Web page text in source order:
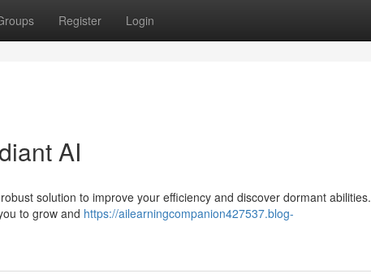
Register Login
AI
solution to improve your efficiency and discover dormant abilities.
to grow and https://ailearningcompanion427537.blog-